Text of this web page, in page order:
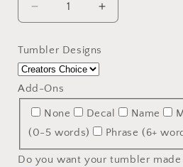
Decrease
quantity
for
24oz.
Modern
Curve
Tumbler
-
Customizable
Tumbler
Increase
quantity
Tumbler
-
Customizable
Tumbler
Tumbler Designs
Add-Ons
None Decal Name
(0-5 words)
Phrase (6+
Do you want your tumbler made